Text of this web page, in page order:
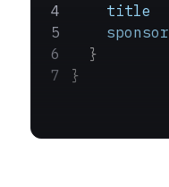
    title
    sponsor
  }
}